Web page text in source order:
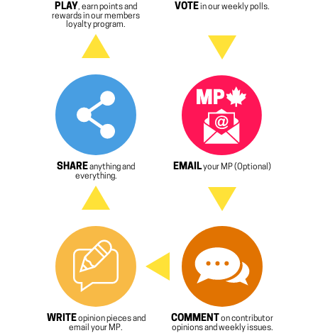
VOTE in our weekly polls.
EMAILyour MP (Optional)
COMMENT
on contributor
opinions and weekly issues.
WRITEopinion pieces and
email your MP.
SHAREanything and
everything.
PLAY, earn points and
rewards in our members
loyalty program.